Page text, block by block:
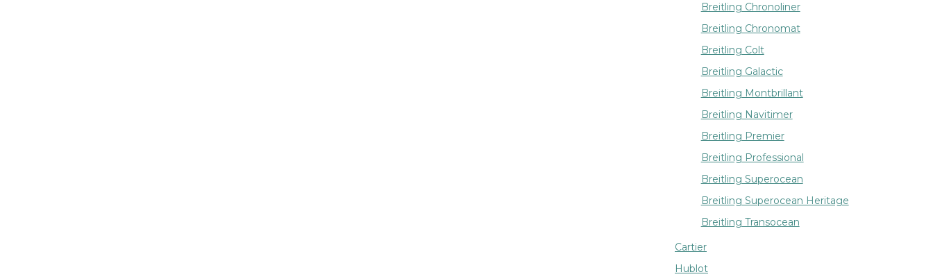
Breitling Chronoliner
Breitling Chronomat
Breitling Colt
Breitling Galactic
Breitling Montbrillant
Breitling Navitimer
Breitling Premier
Breitling Professional
Breitling Superocean
Breitling Superocean Heritage
Breitling Transocean
Cartier
Hublot